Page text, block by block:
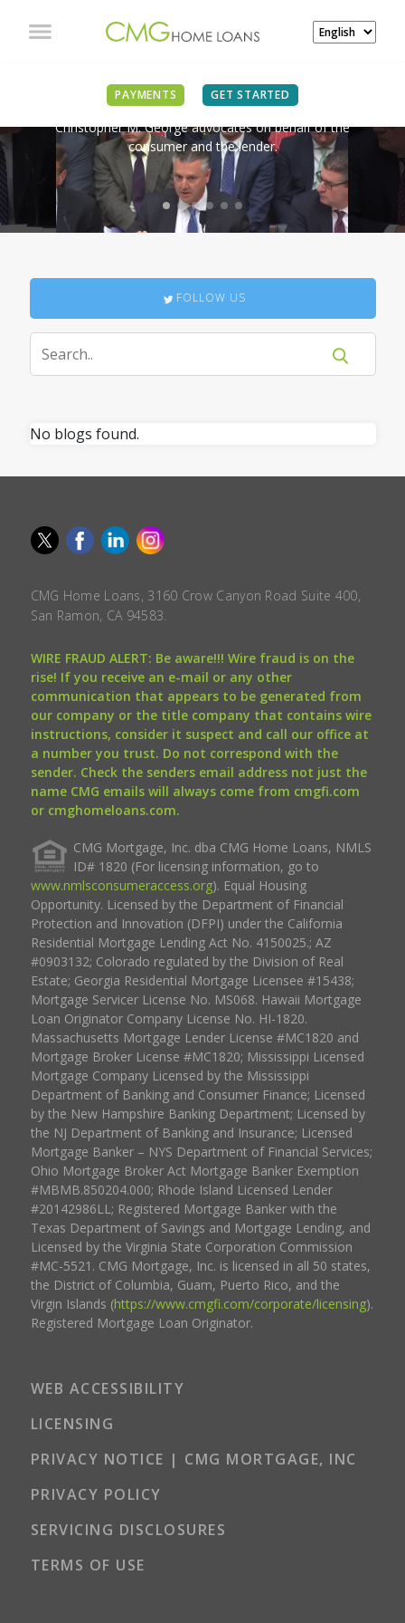
PAYMENTS GET STARTED
IN THE NEWS
Christopher M. George advocates on behalf of the
consumer and the lender.
FOLLOW US
No blogs found.
CMG Home Loans, 3160 Crow Canyon Road Suite 400,
San Ramon, CA 94583.
WIRE FRAUD ALERT: Be aware!!! Wire fraud is on the
rise! If you receive an e-mail or any other
communication that appears to be generated from
our company or the title company that contains wire
instructions, consider it suspect and call our office at
a number you trust. Do not correspond with the
sender. Check the senders email address not just the
name CMG emails will always come from cmgfi.com
or cmghomeloans.com.
CMG Mortgage, Inc. dba CMG Home Loans, NMLS
ID# 1820 (For licensing information, go to
www.nmlsconsumeraccess.org). Equal Housing
Opportunity. Licensed by the Department of Financial
Protection and Innovation (DFPI) under the California
Residential Mortgage Lending Act No. 4150025.; AZ
#0903132; Colorado regulated by the Division of Real
Estate; Georgia Residential Mortgage Licensee #15438;
Mortgage Servicer License No. MS068. Hawaii Mortgage
Loan Originator Company License No. HI-1820.
Massachusetts Mortgage Lender License #MC1820 and
Mortgage Broker License #MC1820; Mississippi Licensed
Mortgage Company Licensed by the Mississippi
Department of Banking and Consumer Finance; Licensed
by the New Hampshire Banking Department; Licensed by
the NJ Department of Banking and Insurance; Licensed
Mortgage Banker – NYS Department of Financial Services;
Ohio Mortgage Broker Act Mortgage Banker Exemption
#MBMB.850204.000; Rhode Island Licensed Lender
#20142986LL; Registered Mortgage Banker with the
Texas Department of Savings and Mortgage Lending, and
Licensed by the Virginia State Corporation Commission
#MC-5521. CMG Mortgage, Inc. is licensed in all 50 states,
the District of Columbia, Guam, Puerto Rico, and the
Virgin Islands (https://www.cmgfi.com/corporate/licensing).
Registered Mortgage Loan Originator.
WEB ACCESSIBILITY
LICENSING
PRIVACY NOTICE | CMG MORTGAGE, INC
PRIVACY POLICY
SERVICING DISCLOSURES
TERMS OF USE